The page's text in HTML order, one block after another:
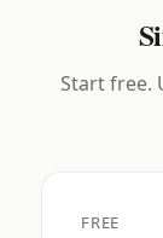
Start free.
FREE